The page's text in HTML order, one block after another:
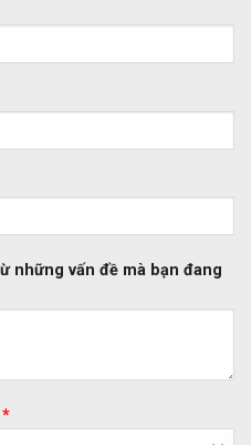
những vấn đề mà bạn đang
*